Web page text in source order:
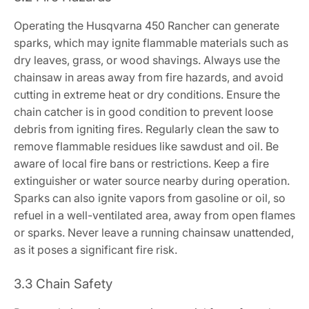
Operating the Husqvarna 450 Rancher can generate
sparks, which may ignite flammable materials such as
dry leaves, grass, or wood shavings. Always use the
chainsaw in areas away from fire hazards, and avoid
cutting in extreme heat or dry conditions. Ensure the
chain catcher is in good condition to prevent loose
debris from igniting fires. Regularly clean the saw to
remove flammable residues like sawdust and oil. Be
aware of local fire bans or restrictions. Keep a fire
extinguisher or water source nearby during operation.
Sparks can also ignite vapors from gasoline or oil, so
refuel in a well-ventilated area, away from open flames
or sparks. Never leave a running chainsaw unattended,
as it poses a significant fire risk.
3.3 Chain Safety